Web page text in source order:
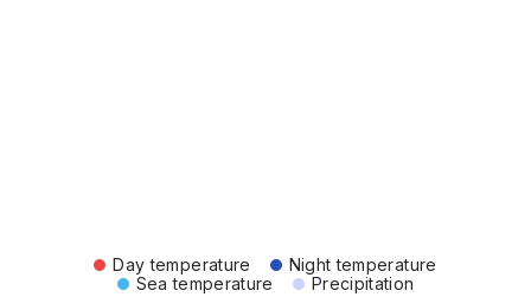
Day temperature
Night temperature
Sea temperature
Precipitation